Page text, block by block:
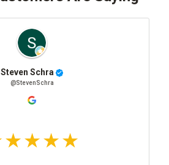
Steven Schra
@StevenSchra